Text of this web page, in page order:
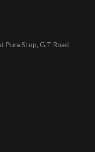
Pura Stop, G.T Road